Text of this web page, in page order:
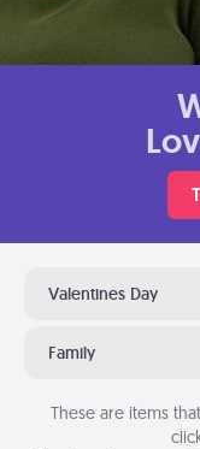
Valentines Day
Family
These are items